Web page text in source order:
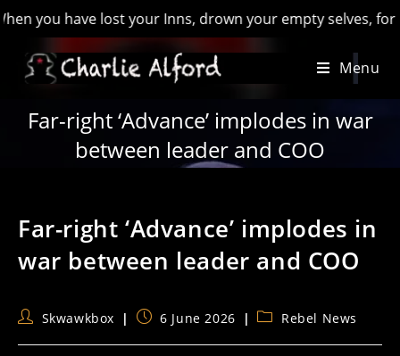
have lost your Inns, drown your empty selves, for you
Menu
Far-right ‘Advance’ implodes in war
between leader and COO
Far-right ‘Advance’ implodes in
war between leader and COO
PostSkwawkbox
Post6 June 2026
PostRebel News